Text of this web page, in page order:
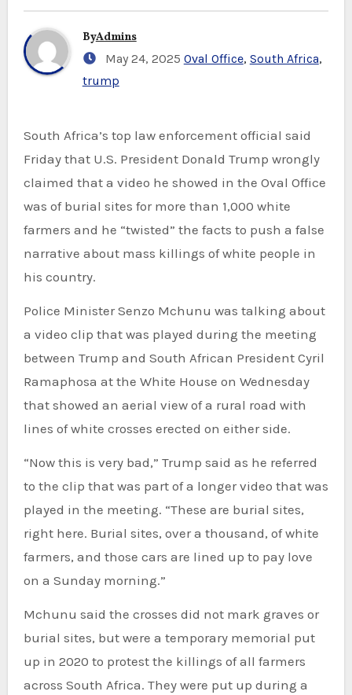
ByAdmins
May 24, 2025 Oval Office, South Africa,
trump
South Africa’s top law enforcement official said
Friday that U.S. President Donald Trump wrongly
claimed that a video he showed in the Oval Office
was of burial sites for more than 1,000 white
farmers and he “twisted” the facts to push a false
narrative about mass killings of white people in
his country.
Police Minister Senzo Mchunu was talking about
a video clip that was played during the meeting
between Trump and South African President Cyril
Ramaphosa at the White House on Wednesday
that showed an aerial view of a rural road with
lines of white crosses erected on either side.
“Now this is very bad,” Trump said as he referred
to the clip that was part of a longer video that was
played in the meeting. “These are burial sites,
right here. Burial sites, over a thousand, of white
farmers, and those cars are lined up to pay love
on a Sunday morning.”
Mchunu said the crosses did not mark graves or
burial sites, but were a temporary memorial put
up in 2020 to protest the killings of all farmers
across South Africa. They were put up during a